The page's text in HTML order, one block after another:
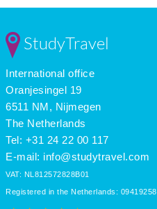
Mar
May
June
July
StudyTravel
International office
Oranjesingel 19
6511 NM, Nijmegen
The Netherlands
Tel: +31 24 22 00 117
E-mail: info@studytravel.com
VAT: NL812572828B01
Registered in the Netherlands: 09419258